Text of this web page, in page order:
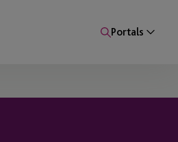
Portals